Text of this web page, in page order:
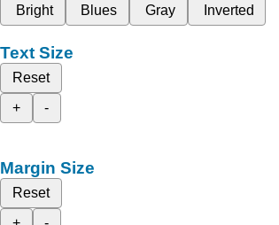
Bright
Blues Gray Inverted
Text Size
Reset
+
-
Margin Size
Reset